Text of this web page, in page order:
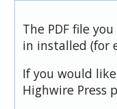
The PDF file
in installed (for
If you would
Highwire Press